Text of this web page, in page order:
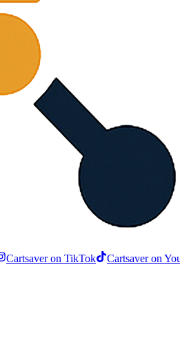
Cartsaver on TikTok
Cartsaver on